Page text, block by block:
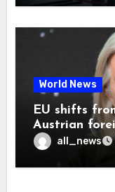
World News
EU shifts
Austrian
all_news